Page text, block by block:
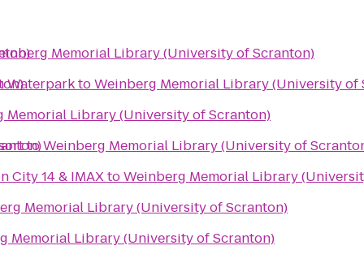
Memorial Library (University of Scranton)
WaterparktoWeinberg Memorial Library (University of
Memorial Library (University of Scranton)
toWeinberg Memorial Library (University of
City 14 & IMAXtoWeinberg Memorial Library
Memorial Library (University of Scranton)
Memorial Library (University of Scranton)